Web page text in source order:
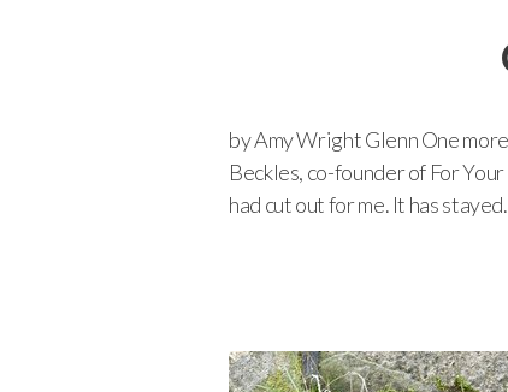
by Amy Wright Glenn One
Beckles, co-founder of For
had cut out for me. It has